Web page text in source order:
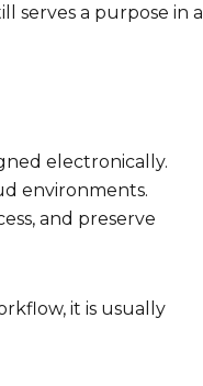
serves a purpose in a
electronically.
environments.
and preserve
it is usually